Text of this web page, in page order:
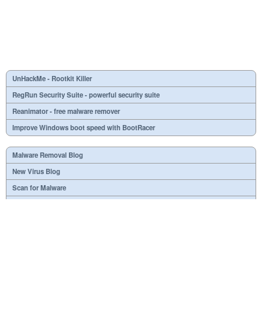
UnHackMe - Rootkit Killer
RegRun Security Suite - powerful security suite
Reanimator - free malware remover
Improve Windows boot speed with BootRacer
Malware Removal Blog
New Virus Blog
Scan for Malware